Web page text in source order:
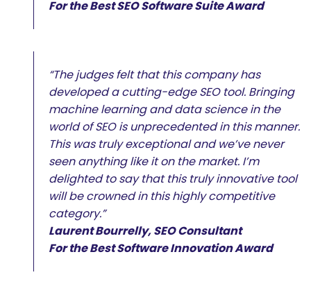
For the Best SEO Software Suite Award
“The judges felt that this company has
developed a cutting-edge SEO tool. Bringing
machine learning and data science in the
world of SEO is unprecedented in this manner.
This was truly exceptional and we’ve never
seen anything like it on the market. I’m
delighted to say that this truly innovative tool
will be crowned in this highly competitive
category.”
Laurent Bourrelly, SEO Consultant
For the Best Software Innovation Award